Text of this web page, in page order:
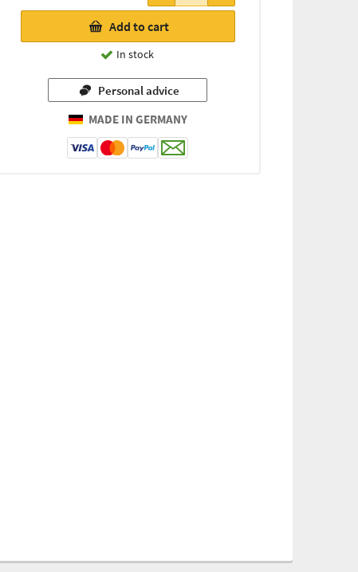
21,31 €
(for every
72g / 1 kg
295,97 €)
Add to cart
In stock
Personal advice